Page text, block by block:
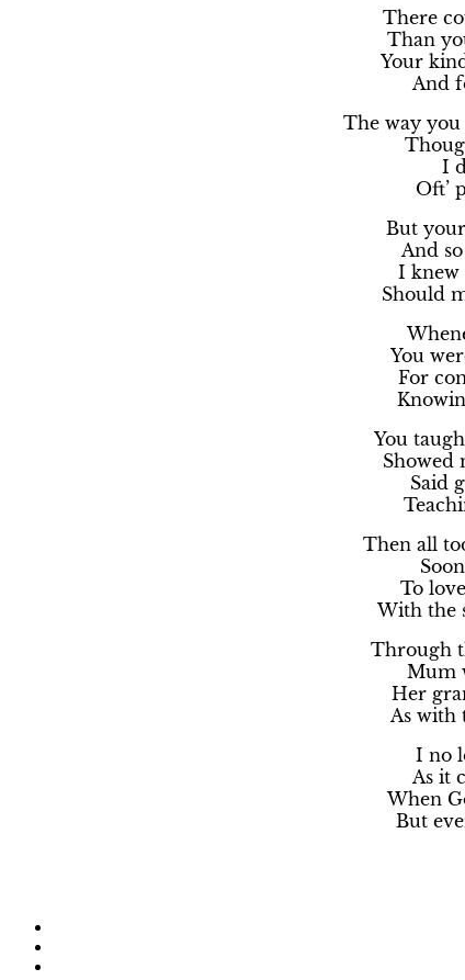
There
Than
Your
And
The way
I
Oft’
But
And
I knew
Should
You
For
You
Showed
Said
Then all
To
With the
Through
Mum
Her
As with
I no
As it
When
But